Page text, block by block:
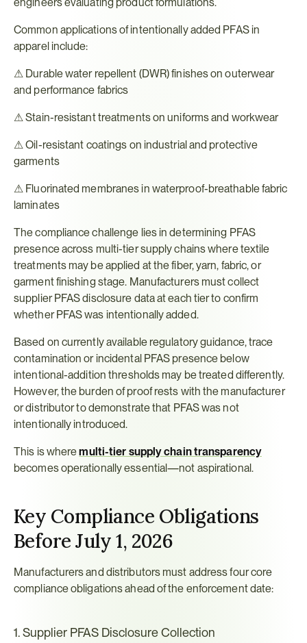
Common applications of intentionally added PFAS in
apparel include:
⚠ Durable water repellent (DWR) finishes on outerwear
and performance fabrics
⚠ Stain-resistant treatments on uniforms and workwear
⚠ Oil-resistant coatings on industrial and protective
garments
⚠ Fluorinated membranes in waterproof-breathable fabric
laminates
The compliance challenge lies in determining PFAS
presence across multi-tier supply chains where textile
treatments may be applied at the fiber, yarn, fabric, or
garment finishing stage. Manufacturers must collect
supplier PFAS disclosure data at each tier to confirm
whether PFAS was intentionally added.
Based on currently available regulatory guidance, trace
contamination or incidental PFAS presence below
intentional-addition thresholds may be treated differently.
However, the burden of proof rests with the manufacturer
or distributor to demonstrate that PFAS was not
intentionally introduced.
This is where multi-tier supply chain transparency
becomes operationally essential—not aspirational.
Key Compliance Obligations
Before July 1, 2026
Manufacturers and distributors must address four core
compliance obligations ahead of the enforcement date:
1. Supplier PFAS Disclosure Collection